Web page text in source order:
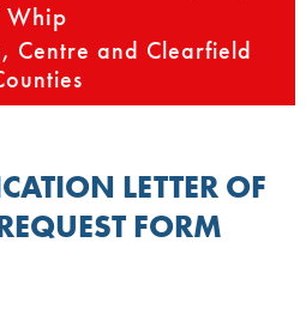
Whip
Centre and Clearfield
LETTER OF
FORM